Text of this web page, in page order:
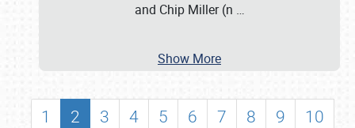
and Chip Miller (n …
Show More
1 2 3 4 5 6 7 8 9
10